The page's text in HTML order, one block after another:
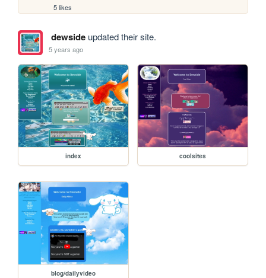
5 likes
dewsideupdated their site.
5 years ago
index coolsites
blog/dailyvideo